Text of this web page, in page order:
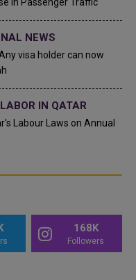
NEWS
visa holder can now
IN QATAR
Labour Laws on Annual
168K
Followers